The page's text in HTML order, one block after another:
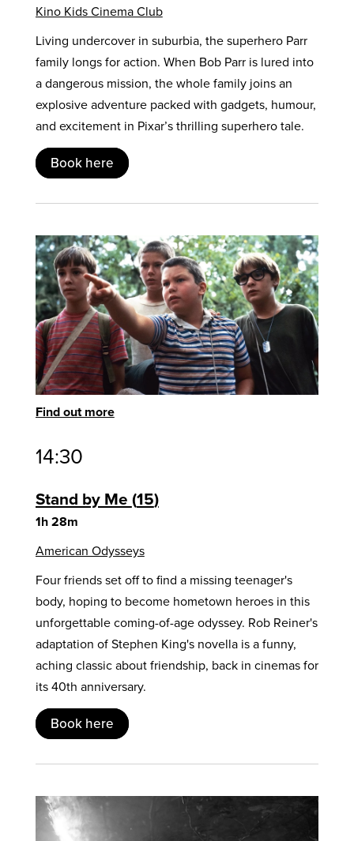
Kino Kids Cinema Club
Living undercover in suburbia, the superhero Parr
family longs for action. When Bob Parr is lured into
a dangerous mission, the whole family joins an
explosive adventure packed with gadgets, humour,
and excitement in Pixar’s thrilling superhero tale.
Book here
Find out more
14:30
Stand by Me 15
1h 28m
American Odysseys
Four friends set off to find a missing teenager's
body, hoping to become hometown heroes in this
unforgettable coming-of-age odyssey. Rob Reiner's
adaptation of Stephen King's novella is a funny,
aching classic about friendship, back in cinemas for
its 40th anniversary.
Book here